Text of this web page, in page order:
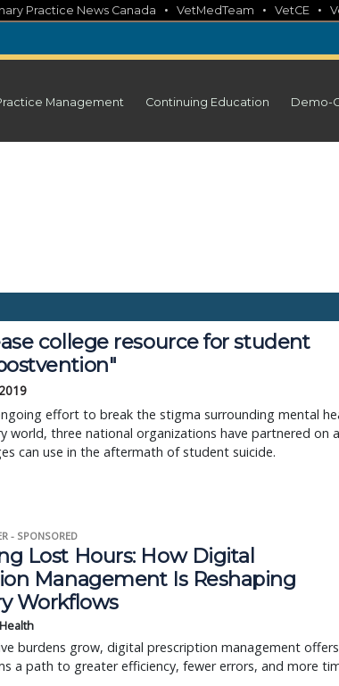
Practice News Canada • VetMedTeam • VetCE •
Management Continuing Education Demo-
college resource for student
effort to break the stigma surrounding mental
world, three national organizations have partnered on a
can use in the aftermath of student suicide.
- SPONSORED
Lost Hours: How Digital
Management Is Reshaping
Workflows
burdens grow, digital prescription management offers
a path to greater efficiency, fewer errors, and more